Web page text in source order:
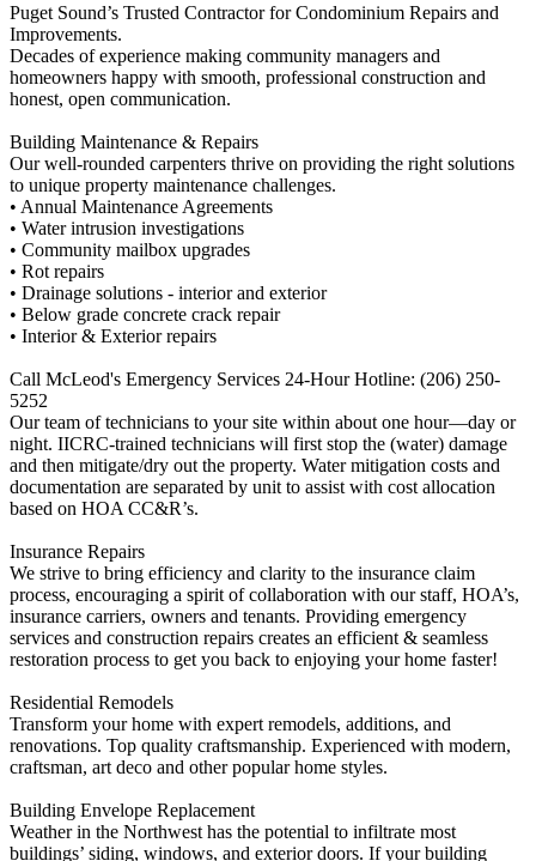
Puget Sound’s Trusted Contractor for Condominium Repairs and
Improvements.
Decades of experience making community managers and
homeowners happy with smooth, professional construction and
honest, open communication.
Building Maintenance & Repairs
Our well-rounded carpenters thrive on providing the right solutions
to unique property maintenance challenges.
• Annual Maintenance Agreements
• Water intrusion investigations
• Community mailbox upgrades
• Rot repairs
• Drainage solutions - interior and exterior
• Below grade concrete crack repair
• Interior & Exterior repairs
Call McLeod's Emergency Services 24-Hour Hotline: (206) 250-
5252
Our team of technicians to your site within about one hour—day or
night. ‍IICRC-trained technicians will first stop the (water) damage
and then mitigate/dry out the property. Water mitigation costs and
documentation are separated by unit to assist with cost allocation
based on HOA CC&R’s.
Insurance Repairs
We strive to bring efficiency and clarity to the insurance claim
process, encouraging a spirit of collaboration with our staff, HOA’s,
insurance carriers, owners and tenants. Providing emergency
services and construction repairs creates an efficient & seamless
restoration process to get you back to enjoying your home faster!
Residential Remodels
Transform your home with expert remodels, additions, and
renovations. Top quality craftsmanship. Experienced with modern,
craftsman, art deco and other popular home styles.
Building Envelope Replacement
Weather in the Northwest has the potential to infiltrate most
buildings’ siding, windows, and exterior doors. If your building